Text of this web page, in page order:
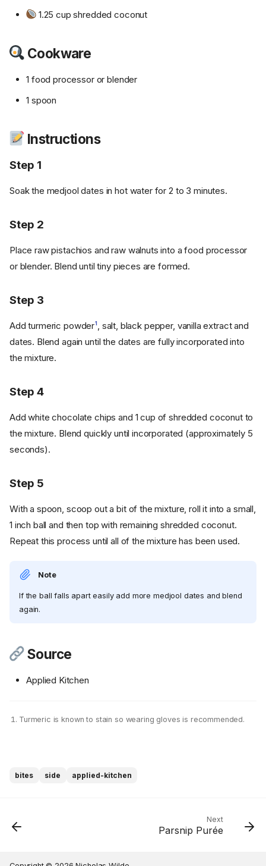
1.25 cup shredded coconut
Cookware
1 food processor or blender
1 spoon
Instructions
Step 1
Soak the medjool dates in hot water for 2 to 3 minutes.
Step 2
Place raw pistachios and raw walnuts into a food processor
or blender. Blend until tiny pieces are formed.
Step 3
Add turmeric powder1
, salt, black pepper, vanilla extract and
dates. Blend again until the dates are fully incorporated into
the mixture.
Step 4
Add white chocolate chips and 1 cup of shredded coconut to
the mixture. Blend quickly until incorporated (approximately 5
seconds).
Step 5
With a spoon, scoop out a bit of the mixture, roll it into a small,
1 inch ball and then top with remaining shredded coconut.
Repeat this process until all of the mixture has been used.
Note
If the ball falls apart easily add more medjool dates and blend
again.
Source
Applied Kitchen
Turmeric is known to stain so wearing gloves is recommended.
bites side applied-kitchen
Next
Parsnip Purée